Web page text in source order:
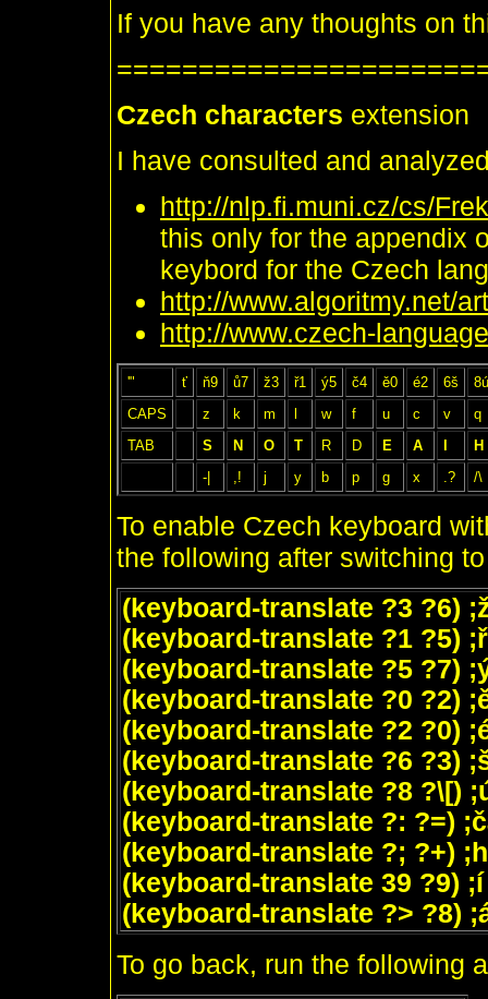
If you have any thoughts on
Czech characters extension
I have consulted and
http://nlp.fi.muni.cz/cs/
this only for the appendix
keybord for the Czech
http://www.algoritmy.net/
http://www.czech-
'" ť ň9 ů7 ž3 ř1 ý5 č4 ě0 é2 6š
8ú
CAPS
z k m w f u c v
q
TAB
S N O T R D E A
H
-|
,! j y b p g x .? /\
To enable Czech keyboard
the following after switching
(keyboard-translate ?3 ?6)
(keyboard-translate ?1 ?5) ;ř
(keyboard-translate ?5 ?7)
(keyboard-translate ?0 ?2)
(keyboard-translate ?2 ?0)
(keyboard-translate ?6 ?3)
(keyboard-translate ?8 ?\[)
(keyboard-translate ?: ?=)
(keyboard-translate ?; ?+)
(keyboard-translate 39 ?9) ;í
(keyboard-translate ?> ?8)
To go back, run the following